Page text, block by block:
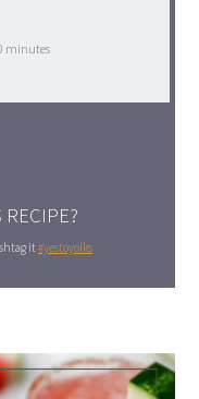
minutes
it#yestoyolks